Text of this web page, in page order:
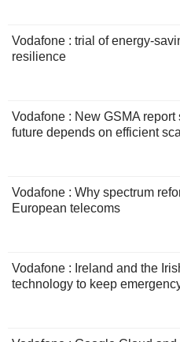
Vodafone : trial of energy-
resilience
Vodafone : New GSMA
future depends on efficient
Vodafone : Why spectrum
European telecoms
Vodafone : Ireland and the
technology to keep